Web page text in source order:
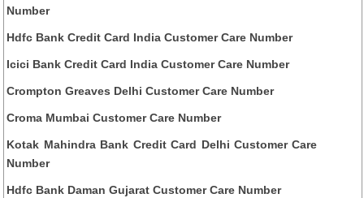
Number
Hdfc Bank Credit Card India Customer Care Number
Icici Bank Credit Card India Customer Care Number
Crompton Greaves Delhi Customer Care Number
Croma Mumbai Customer Care Number
Kotak Mahindra Bank Credit Card Delhi Customer Care
Number
Hdfc Bank Daman Gujarat Customer Care Number